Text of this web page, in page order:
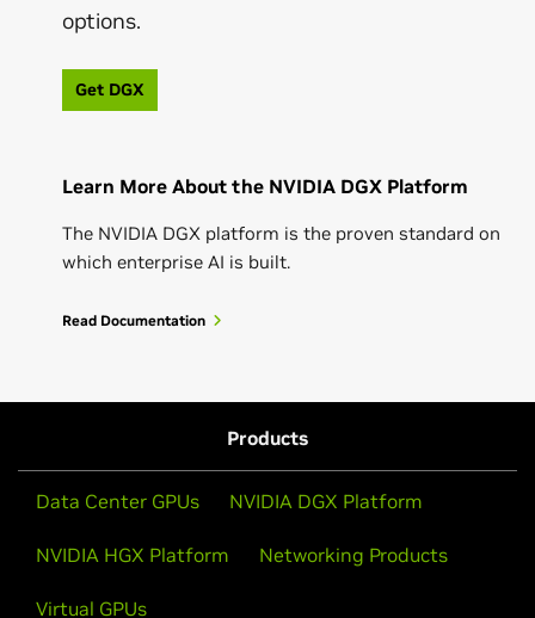
options.
Get DGX
Learn More About the NVIDIA DGX Platform
The NVIDIA DGX platform is the proven standard on
which enterprise AI is built.
Read Documentation
Products
Data Center GPUs NVIDIA DGX Platform
NVIDIA HGX Platform Networking Products
Virtual GPUs